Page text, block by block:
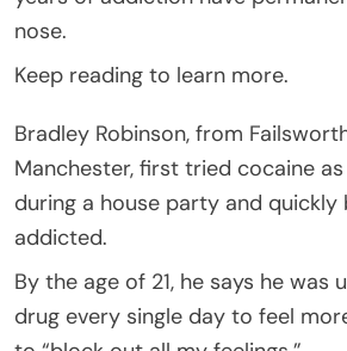
nose.
Keep reading to learn more.
Bradley Robinson, from
Manchester, first tried cocaine
during a house party and quickly
addicted.
By the age of 21, he says he was
drug every single day to feel